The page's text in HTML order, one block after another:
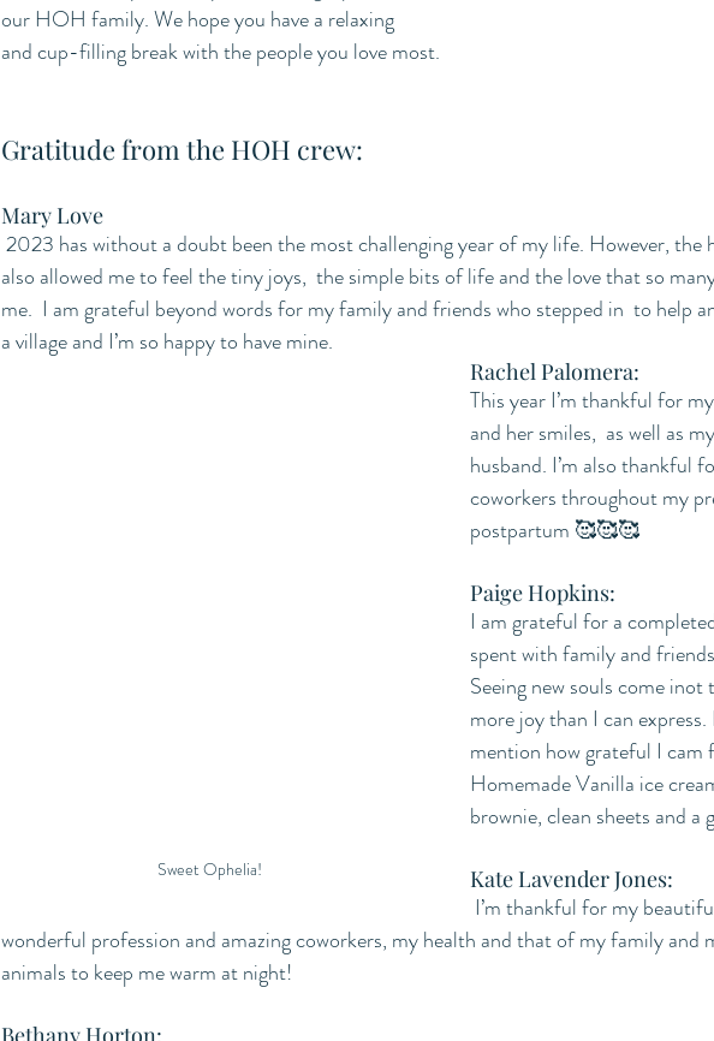
our HOH family. We hope you have a relaxing
and cup-filling break with the people you love most.
Gratitude from the HOH crew:
Mary Love
2023 has without a doubt been the most challenging year of my life. However, the
also allowed me to feel the tiny joys,  the simple bits of life and the love that so
me.  I am grateful beyond words for my family and friends who stepped in  to help
a village and I’m so happy to have mine.
Sweet Ophelia!
Rachel Palomera:
This year I’m thankful for
and her smiles,  as well as
husband. I’m also thankful
coworkers throughout my
postpartum 🥰🥰🥰
Paige Hopkins:
I am grateful for a
spent with family and
Seeing new souls come inot
more joy than I can
mention how grateful I cam
Homemade Vanilla ice
brownie, clean sheets and a
Kate Lavender Jones:
wonderful profession and amazing coworkers, my health and that of my family and
animals to keep me warm at night!
Bethany Horton: